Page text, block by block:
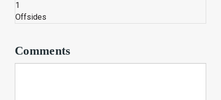
1
Offsides
Comments